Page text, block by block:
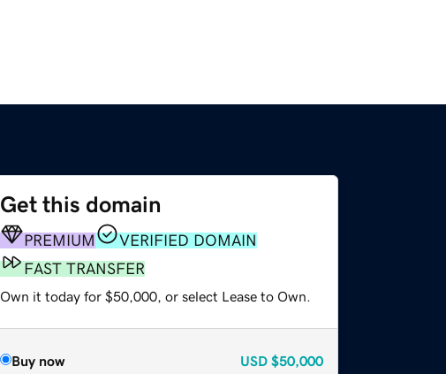
Get this domain
PREMIUM
VERIFIED DOMAIN
FAST TRANSFER
Own it today for $50,000, or select Lease to Own.
Buy now USD $50,000